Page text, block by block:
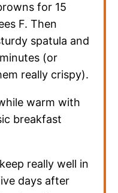
for 15
F. Then
spatula and
(or
really crispy).
warm with
breakfast
really well in
days after